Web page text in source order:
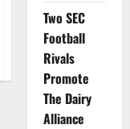
Two SEC
Football
Rivals
Promote
The Dairy
Alliance